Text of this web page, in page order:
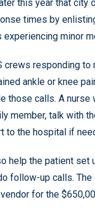
this year that city
times by
minor
crews responding to
ankle or knee
those calls. A nurse
member, talk with
to the hospital if
help the patient set
follow-up calls.
for the